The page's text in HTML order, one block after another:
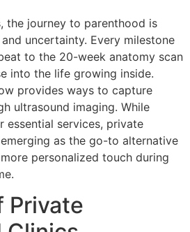
the journey to parenthood is
uncertainty. Every milestone
to the 20-week anatomy scan
into the life growing inside.
provides ways to capture
ultrasound imaging. While
services, private
as the go-to alternative
personalized touch during
Private